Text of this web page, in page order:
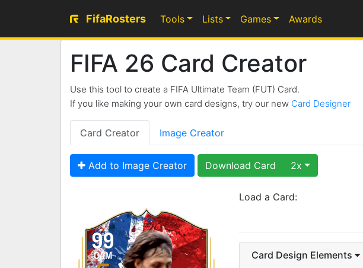
FifaRosters Tools Lists Games Awards
FIFA 26 Card Creator
Use this tool to create a FIFA Ultimate Team (FUT) Card.
If you like making your own card designs, try our new Card Designer
Card Creator Image Creator
Add to Image Creator Download Card 2x
99
CAM
Load a Card:
Card Design Elements